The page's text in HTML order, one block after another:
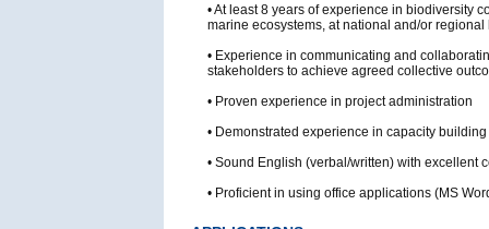
• At least 8 years of experience in biodiversity
marine ecosystems, at national and/or
• Experience in communicating and
stakeholders to achieve agreed collective
• Proven experience in project administration
• Demonstrated experience in capacity
• Sound English (verbal/written) with excellent
• Proficient in using office applications (MS